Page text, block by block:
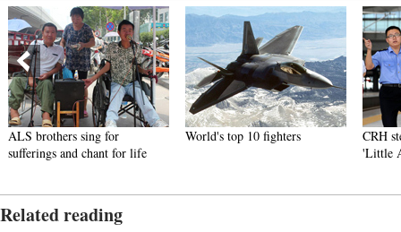
ALS brothers sing for
sufferings and chant for life
World's top 10 fighters
CRH
'Little
Related reading